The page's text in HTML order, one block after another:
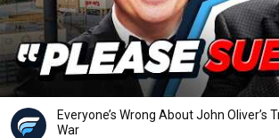
Everyone’s Wrong About John Oliver’s
War